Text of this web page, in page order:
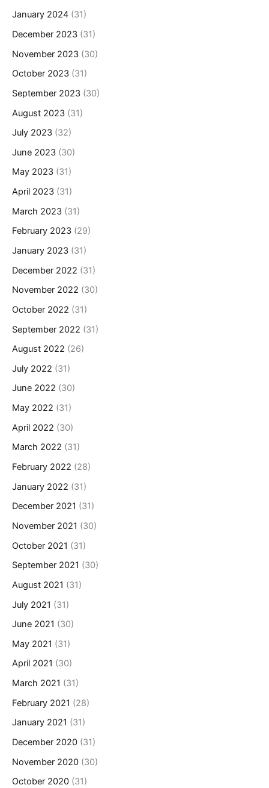
January 2024 (31)
December 2023 (31)
November 2023 (30)
October 2023 (31)
September 2023 (30)
August 2023 (31)
July 2023 (32)
June 2023 (30)
May 2023 (31)
April 2023 (31)
March 2023 (31)
February 2023 (29)
January 2023 (31)
December 2022 (31)
November 2022 (30)
October 2022 (31)
September 2022 (31)
August 2022 (26)
July 2022 (31)
June 2022 (30)
May 2022 (31)
April 2022 (30)
March 2022 (31)
February 2022 (28)
January 2022 (31)
December 2021 (31)
November 2021 (30)
October 2021 (31)
September 2021 (30)
August 2021 (31)
July 2021 (31)
June 2021 (30)
May 2021 (31)
April 2021 (30)
March 2021 (31)
February 2021 (28)
January 2021 (31)
December 2020 (31)
November 2020 (30)
October 2020 (31)